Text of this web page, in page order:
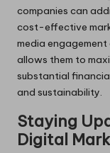
companies can
cost-effective
media
allows them to
substantial
and sustainability.
Staying
Digital